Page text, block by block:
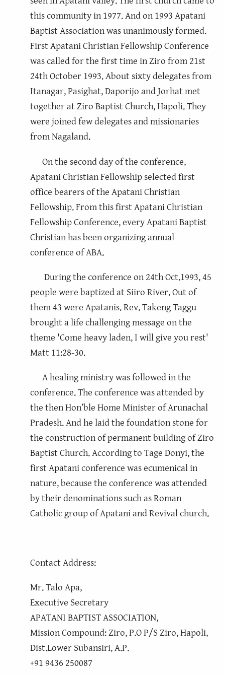
this community in 1977. And on 1993 Apatani
Baptist Association was unanimously formed.
First Apatani Christian Fellowship Conference
was called for the first time in Ziro from 21st
24th October 1993. About sixty delegates from
Itanagar, Pasighat, Daporijo and Jorhat met
together at Ziro Baptist Church, Hapoli. They
were joined few delegates and missionaries
from Nagaland.
On the second day of the conference,
Apatani Christian Fellowship selected first
office bearers of the Apatani Christian
Fellowship. From this first Apatani Christian
Fellowship Conference, every Apatani Baptist
Christian has been organizing annual
conference of ABA.
During the conference on 24th Oct.1993, 45
people were baptized at Siiro River. Out of
them 43 were Apatanis. Rev. Takeng Taggu
brought a life challenging message on the
theme 'Come heavy laden, I will give you rest'
Matt 11:28-30.
A healing ministry was followed in the
conference. The conference was attended by
the then Hon’ble Home Minister of Arunachal
Pradesh. And he laid the foundation stone for
the construction of permanent building of Ziro
Baptist Church. According to Tage Donyi, the
first Apatani conference was ecumenical in
nature, because the conference was attended
by their denominations such as Roman
Catholic group of Apatani and Revival church.
Contact Address:
Mr. Talo Apa,
Executive Secretary
APATANI BAPTIST ASSOCIATION,
Mission Compound: Ziro, P.O P/S Ziro, Hapoli,
Dist.Lower Subansiri, A.P.
+91 9436 250087